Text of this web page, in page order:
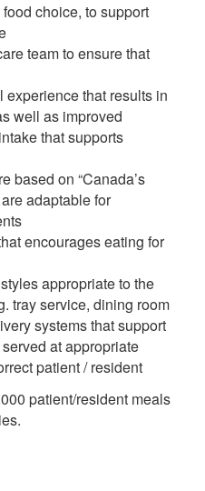
choice, to support
team to ensure that
experience that results in
well as improved
that supports
based on “Canada’s
adaptable for
encourages eating for
appropriate to the
tray service, dining room
systems that support
at appropriate
patient / resident
patient/resident meals